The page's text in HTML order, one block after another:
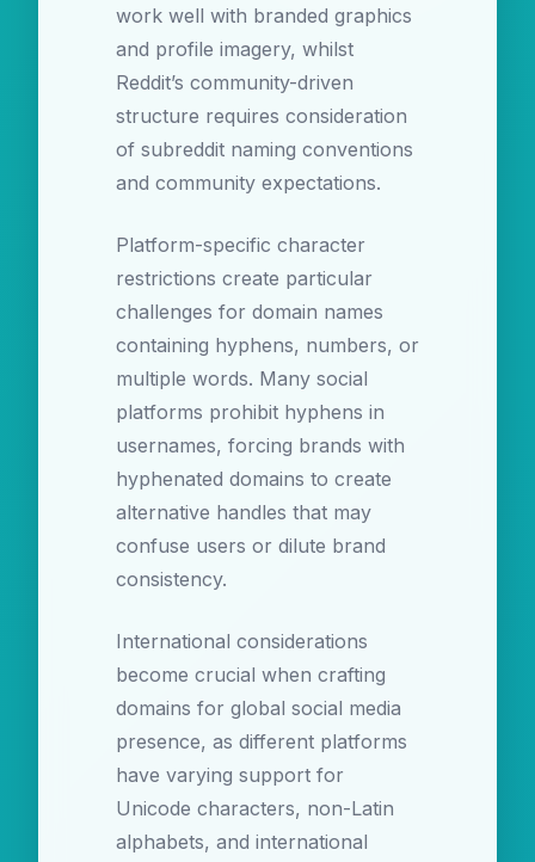
work well with branded graphics
and profile imagery, whilst
Reddit’s community-driven
structure requires consideration
of subreddit naming conventions
and community expectations.
Platform-specific character
restrictions create particular
challenges for domain names
containing hyphens, numbers, or
multiple words. Many social
platforms prohibit hyphens in
usernames, forcing brands with
hyphenated domains to create
alternative handles that may
confuse users or dilute brand
consistency.
International considerations
become crucial when crafting
domains for global social media
presence, as different platforms
have varying support for
Unicode characters, non-Latin
alphabets, and international